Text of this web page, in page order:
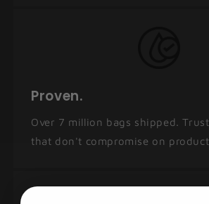
Proven.
Over 7 million bags shipped.
that don't compromise on